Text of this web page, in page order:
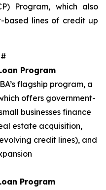
Program, which also
based lines of credit up
Program
flagship program, a
offers government-
businesses finance
estate acquisition,
credit lines), and
Program